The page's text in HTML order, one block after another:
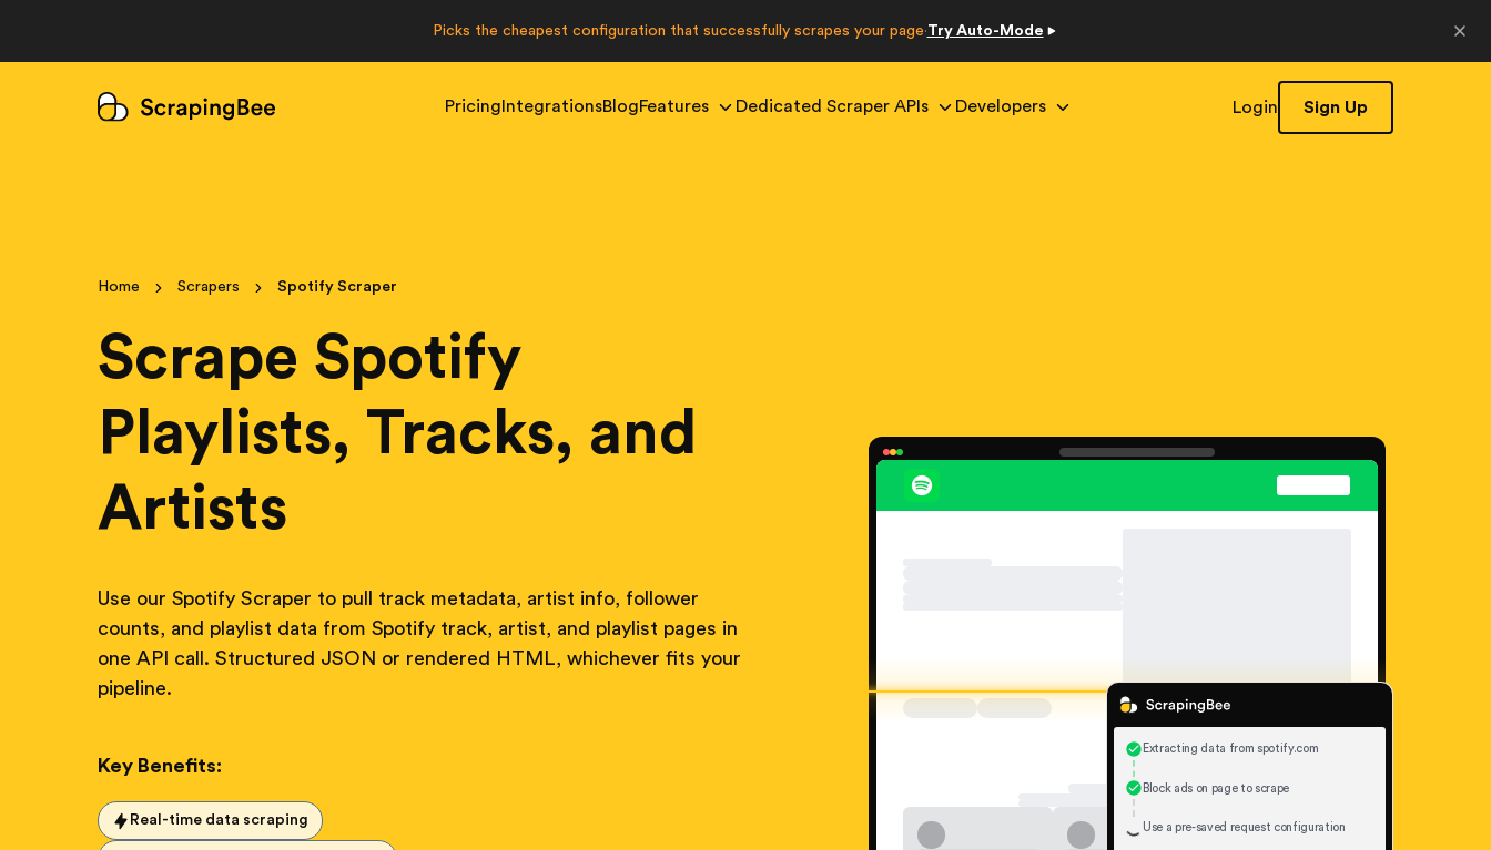
Pricing IntegrationsBlogFeatures Dedicated Scraper APIs Developers Login Sign Up
Home Scrapers Spotify Scraper
Scrape Spotify
Playlists, Tracks, and
Artists
Use our Spotify Scraper to pull track metadata, artist info, follower
counts, and playlist data from Spotify track, artist, and playlist pages in
one API call. Structured JSON or rendered HTML, whichever fits your
pipeline.
Key Benefits:
Real-time data scraping
Extracting data from spotify.com
Block ads on page to scrape
Use a pre-saved request configuration
Picks the cheapest configuration that successfully scrapes your page·Try Auto-Mode